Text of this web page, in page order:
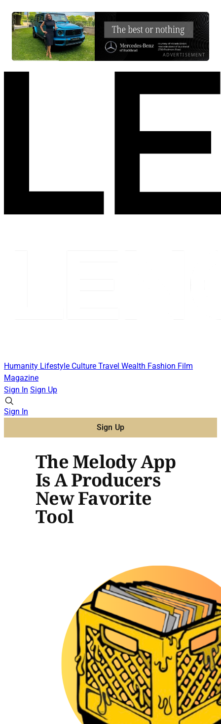
ADVERTISEMENT
Humanity Lifestyle Culture Travel Wealth Fashion Film
Magazine
Sign In Sign Up
Sign In
Sign Up
The Melody App
Is A Producers
New Favorite
Tool